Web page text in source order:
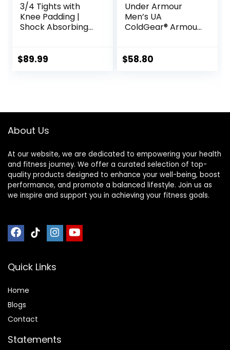
3/4 Tights with
Knee Padding |
Shock Absorbing
Protection | Men
$89.99
Under Armour
Men’s UA
ColdGear® Armour
$58.80
About Us
At our website, we are dedicated to empowering your health
and fitness journey. We offer a curated selection of top-
quality products designed to enhance your well-being, boost
performance, and promote a balanced lifestyle. Join us as
we inspire and support you in achieving your fitness goals.
Quick Links
Home
Blogs
Contact
Statements